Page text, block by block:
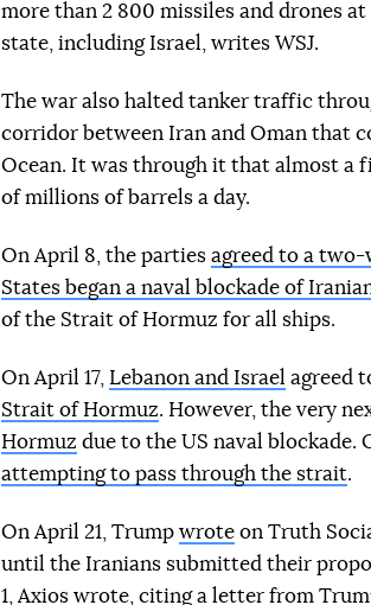
more than 2 800 missiles and drones
state, including Israel, writes WSJ.
The war also halted tanker traffic
corridor between Iran and Oman that
Ocean. It was through it that almost a
of millions of barrels a day.
On April 8, the parties agreed to a two-
States began a naval blockade of
of the Strait of Hormuz for all ships.
On April 17, Lebanon and Israel agreed
Strait of Hormuz. However, the very
Hormuz due to the US naval blockade.
attempting to pass through the strait.
On April 21, Trump wrote on Truth
until the Iranians submitted their
1, Axios wrote , citing a letter from